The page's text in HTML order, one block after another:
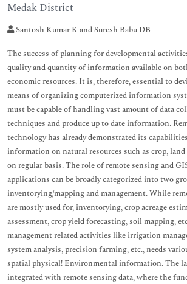
Medak District
Santosh Kumar K and Suresh Babu DB
The success of planning for developmental
quality and quantity of information available on
economic resources. It is, therefore, essential to
means of organizing computerized information
must be capable of handling vast amount of data
techniques and produce up to date information.
technology has already demonstrated its
information on natural resources such as crop,
on regular basis. The role of remote sensing and
applications can be broadly categorized into two
inventorying/mapping and management. While
are mostly used for, inventorying, crop acreage
assessment, crop yield forecasting, soil mapping,
management related activities like irrigation
system analysis, precision farming, etc., needs
spatial physical! Environmental information. The
integrated with remote sensing data, where the